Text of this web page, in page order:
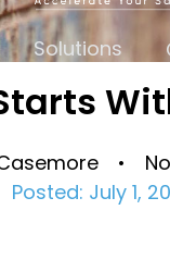
Solutions
•
Posted: July 1,